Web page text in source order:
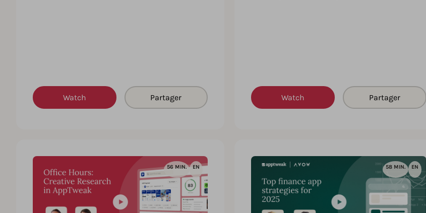
Watch Partager Watch Partager
56 MIN. EN 58 MIN. EN